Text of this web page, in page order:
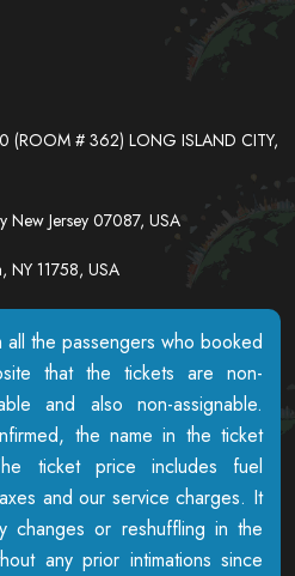
(ROOM # 362) LONG ISLAND CITY,
New Jersey 07087, USA
NY 11758, USA
all the passengers who booked
that the tickets are non-
and also non-assignable.
the name in the ticket
ticket price includes fuel
and our service charges. It
changes or reshuffling in the
any prior intimations since